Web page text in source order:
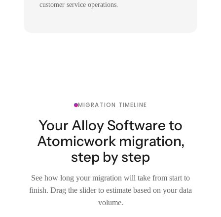
customer service operations.
MIGRATION TIMELINE
Your Alloy Software to
Atomicwork migration,
step by step
See how long your migration will take from start to
finish. Drag the slider to estimate based on your data
volume.